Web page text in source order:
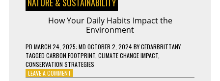
How Your Daily Habits Impact the
Environment
PD MARCH 24, 2025; MD OCTOBER 2, 2024BYCEDARBRITTANY
TAGGED CARBON FOOTPRINT, CLIMATE CHANGE IMPACT,
CONSERVATION STRATEGIES
LEAVE A COMMENTON